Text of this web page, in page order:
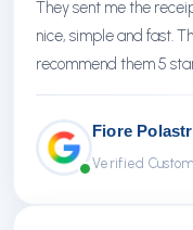
They sent me the
nice, simple and fast.
recommend them 5
there.
Fiore
Verified